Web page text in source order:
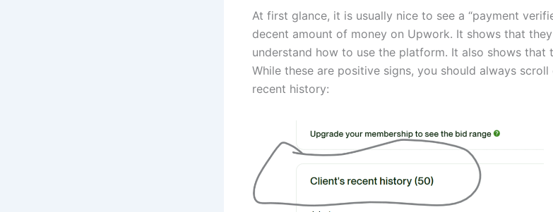
At first glance, it is usually nice to see a “payment
decent amount of money on Upwork. It shows that
understand how to use the platform. It also shows that
While these are positive signs, you should always scroll
recent history: